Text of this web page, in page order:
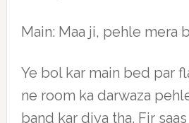
Main: Maa ji, pehle mera
Ye bol kar main bed par
ne room ka darwaza
band kar diya tha. Fir